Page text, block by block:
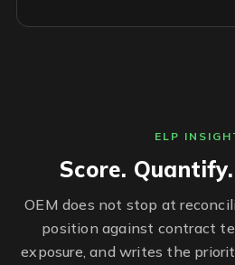
ELP
Score.
OEM does not stop at
position against contract
exposure, and writes the